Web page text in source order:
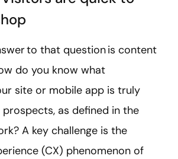
to that question is content
do you know what
site or mobile app is truly
as defined in the
A key challenge is the
(CX) phenomenon of